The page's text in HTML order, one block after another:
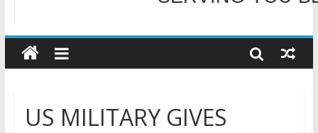
SERVING YOU
US MILITARY GIVES